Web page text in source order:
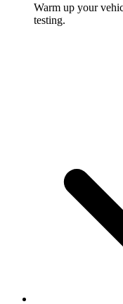
Warm up your
testing.